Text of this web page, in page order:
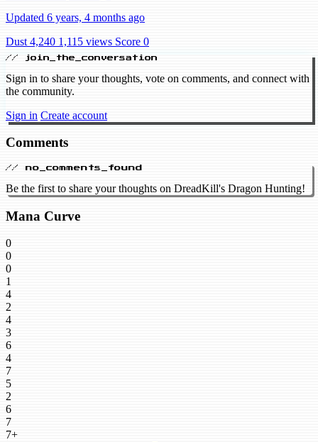
Updated 6 years, 4 months ago
Dust 4,240 1,115 views Score 0
// join_the_conversation
Sign in to share your thoughts, vote on comments, and connect with
the community.
Sign in Create account
Comments
// no_comments_found
Be the first to share your thoughts on DreadKill's Dragon Hunting!
Mana Curve
0
0
0
1
4
2
4
3
6
4
7
5
2
6
7
7+